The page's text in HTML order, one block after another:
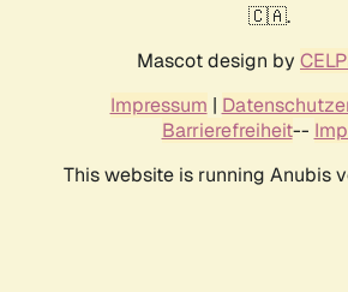
🇨🇦.
Mascot design by
Impressum |
Barrierefreiheit--
This website is running Anubis